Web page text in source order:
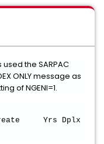
the SARPAC
ONLY message as
of NGENI=1.
Yrs Dplx